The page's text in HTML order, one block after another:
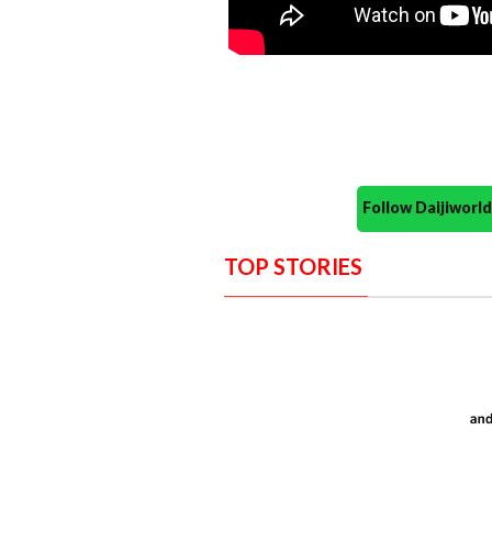
Follow
TOP STORIES